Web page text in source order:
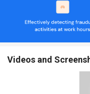
Predictive Analytics
analytics to predict
management tools
aspects of workforce
Videos and